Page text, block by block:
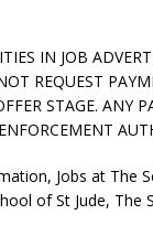
IN JOB
REQUEST
STAGE. ANY
Jobs at The
of St Jude, The